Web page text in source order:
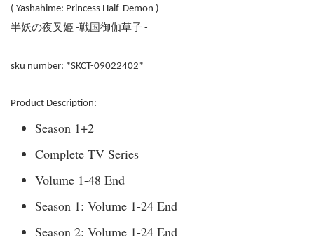
( Yashahime: Princess Half-Demon )
半妖の夜叉姫 -戦国御伽草子 -
sku number: *SKCT-09022402*
Product Description:
Season 1+2
Complete TV Series
Volume 1-48 End
Season 1: Volume 1-24 End
Season 2: Volume 1-24 End